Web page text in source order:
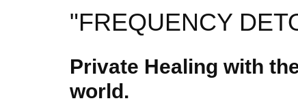
"FREQUENCY
Private Healing with
world.